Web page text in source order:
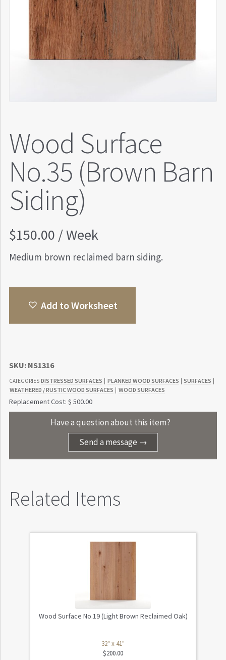
Wood Surface
No.35 (Brown Barn
Siding)
$150.00 / Week
Medium brown reclaimed barn siding.
Add to Worksheet
SKU: NS1316
CATEGORIES DISTRESSED SURFACES | PLANKED WOOD SURFACES | SURFACES |
WEATHERED / RUSTIC WOOD SURFACES | WOOD SURFACES
Replacement Cost: $ 500.00
Have a question about this item?
Send a message →
Related Items
Wood Surface No.19 (Light Brown Reclaimed Oak)
32" x 41"
$200.00